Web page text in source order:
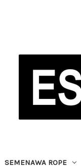
SEMENAWA ROPE